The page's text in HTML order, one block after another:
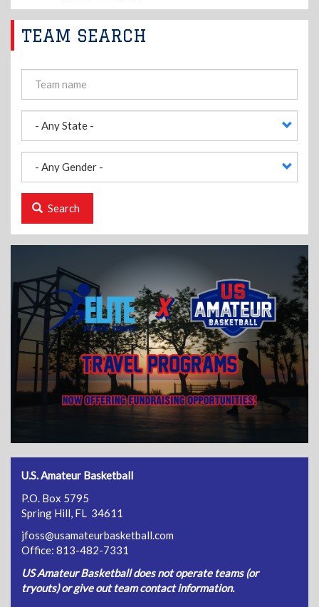
TEAM SEARCH
Search
U.S. Amateur Basketball
P.O. Box 5795
Spring Hill, FL 34611
jfoss@usamateurbasketball.com
Office: 813-482-7331
US Amateur Basketball does not operate teams (or
tryouts) or give out team contact information.